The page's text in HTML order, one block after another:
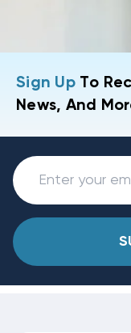
Sign UpTo
News, And